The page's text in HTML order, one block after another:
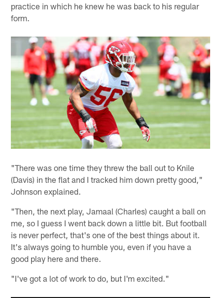
practice in which he knew he was back to his regular
form.
"There was one time they threw the ball out to Knile
(Davis) in the flat and I tracked him down pretty good,"
Johnson explained.
"Then, the next play, Jamaal (Charles) caught a ball on
me, so I guess I went back down a little bit. But football
is never perfect, that's one of the best things about it.
It's always going to humble you, even if you have a
good play here and there.
"I've got a lot of work to do, but I'm excited."